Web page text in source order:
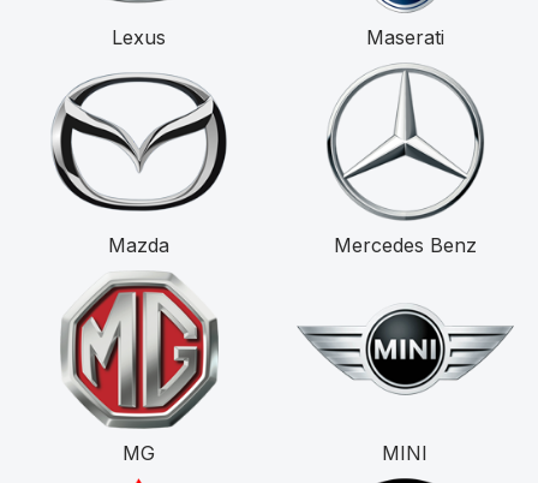
Lexus Maserati
Mazda Mercedes Benz
MG MINI